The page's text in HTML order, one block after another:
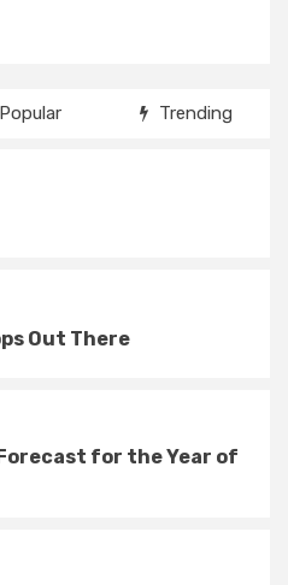
Popular Trending
Out There
for the Year of